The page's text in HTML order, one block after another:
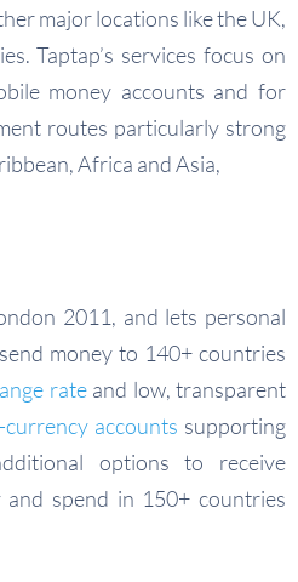
major locations like the UK,
Taptap’s services focus on
money accounts and for
routes particularly strong
Africa and Asia,
2011, and lets personal
money to 140+ countries
rateand low, transparent
currency accounts supporting
options to receive
spend in 150+ countries